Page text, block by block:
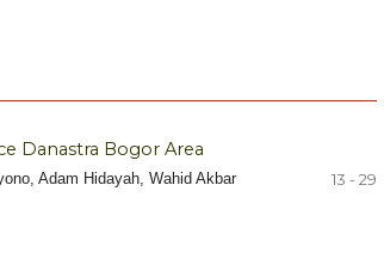
Danastra Bogor Area
Adam Hidayah, Wahid Akbar
13 - 29